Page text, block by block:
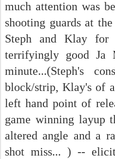
much attention was
shooting guards at
Steph and Klay for
terrifyingly good Ja
minute...(Steph's
block/strip, Klay's of
left hand point of
game winning layup
altered angle and a
shot miss... ) --